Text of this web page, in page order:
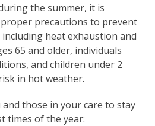
the summer, it is
precautions to prevent
heat exhaustion and
65 and older, individuals
and children under 2
in hot weather.
those in your care to stay
times of the year: